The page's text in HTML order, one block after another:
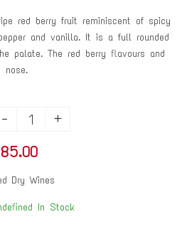
red berry fruit reminiscent of spicy
and vanilla. It is a full rounded
palate. The red berry flavours and
nose.
- +
Dry Wines
In Stock